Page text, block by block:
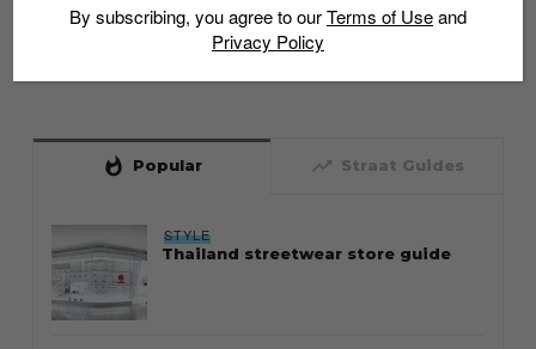
whatshot Popular trending_up Straat Guides
STYLE
Thailand streetwear store guide
By subscribing, you agree to ourTerms of Useand
Privacy Policy